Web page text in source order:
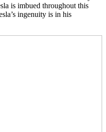
is imbued throughout this
ingenuity is in his